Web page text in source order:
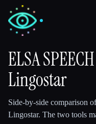
✍️ Writers
💻 Developers
ELSA
Lingostar
Side-by-side comparison
Lingostar. The two tools